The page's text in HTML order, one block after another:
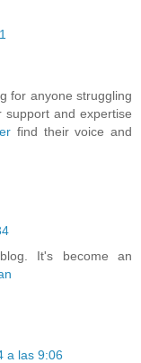
for anyone struggling
support and expertise
find their voice and
It's become an
a las 9:06